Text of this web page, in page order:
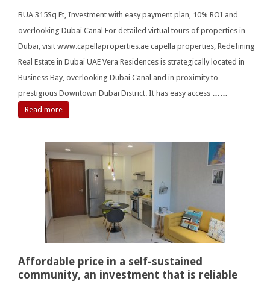
BUA 315Sq Ft, Investment with easy payment plan, 10% ROI and
overlooking Dubai Canal For detailed virtual tours of properties in
Dubai, visit www.capellaproperties.ae capella properties, Redefining
Real Estate in Dubai UAE Vera Residences is strategically located in
Business Bay, overlooking Dubai Canal and in proximity to
prestigious Downtown Dubai District. It has easy access ……
Read more
Affordable price in a self-sustained
community, an investment that is reliable